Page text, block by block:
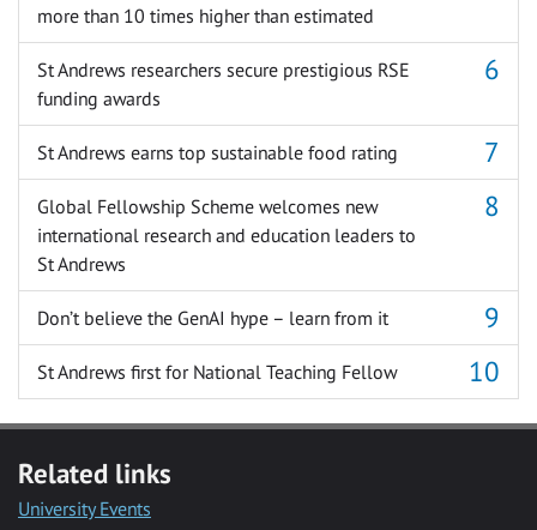
more than 10 times higher than estimated
St Andrews researchers secure prestigious RSE
funding awards
St Andrews earns top sustainable food rating
Global Fellowship Scheme welcomes new
international research and education leaders to
St Andrews
Don’t believe the GenAI hype – learn from it
St Andrews first for National Teaching Fellow
Related links
University Events